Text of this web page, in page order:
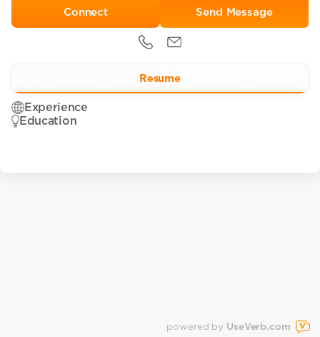
Send Message
Resume
Experience
Education
powered by UseVerb.com